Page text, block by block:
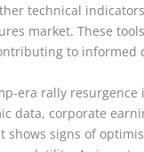
technical
market. These
to informed
era rally
data, corporate
shows signs of